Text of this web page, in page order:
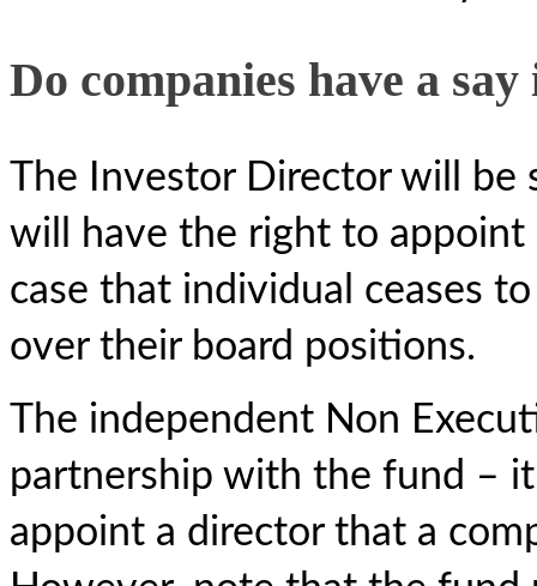
Do companies have a
The Investor Director will be
will have the right to
case that individual ceases
over their board positions.
The independent Non
partnership with the fund –
appoint a director that a